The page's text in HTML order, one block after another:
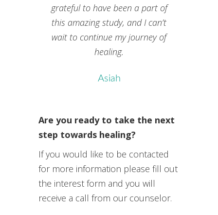
grateful to have been a part of
this amazing study, and I can’t
wait to continue my journey of
healing.
Asiah
Are you ready to take the next
step towards healing?
If you would like to be contacted
for more information please fill out
the interest form and you will
receive a call from our counselor.